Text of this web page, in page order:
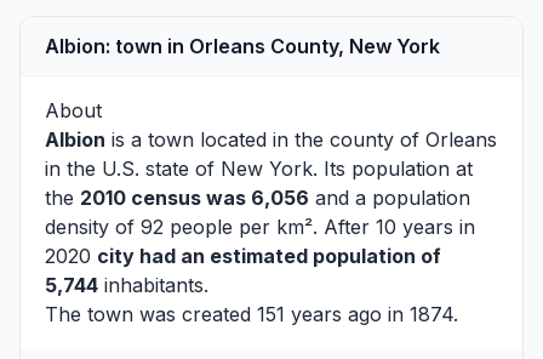
Albion: town in Orleans County, New York
About
Albion is a town located in the county of Orleans
in the U.S. state of New York. Its population at
the 2010 census was 6,056 and a population
density of 92 people per km². After 10 years in
2020 city had an estimated population of
5,744 inhabitants.
The town was created 151 years ago in 1874.